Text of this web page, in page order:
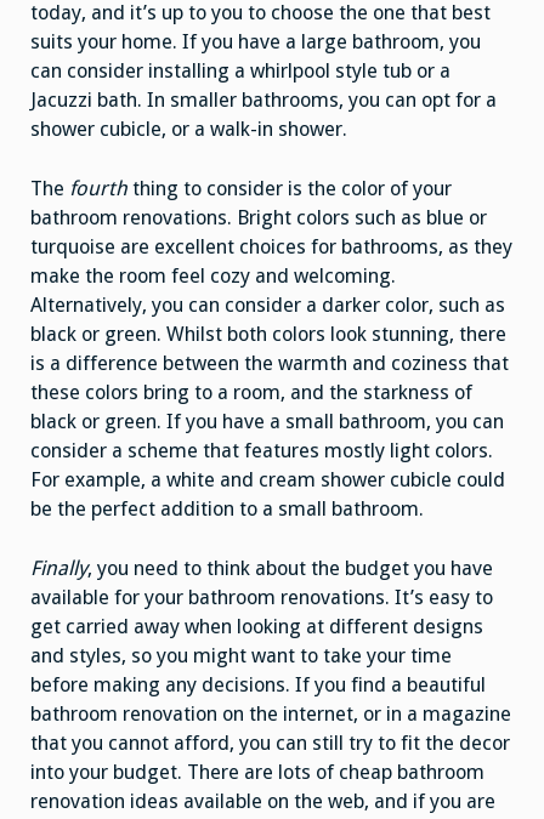
today, and it’s up to you to choose the one that best
suits your home. If you have a large bathroom, you
can consider installing a whirlpool style tub or a
Jacuzzi bath. In smaller bathrooms, you can opt for a
shower cubicle, or a walk-in shower.
The fourth thing to consider is the color of your
bathroom renovations. Bright colors such as blue or
turquoise are excellent choices for bathrooms, as they
make the room feel cozy and welcoming.
Alternatively, you can consider a darker color, such as
black or green. Whilst both colors look stunning, there
is a difference between the warmth and coziness that
these colors bring to a room, and the starkness of
black or green. If you have a small bathroom, you can
consider a scheme that features mostly light colors.
For example, a white and cream shower cubicle could
be the perfect addition to a small bathroom.
Finally, you need to think about the budget you have
available for your bathroom renovations. It’s easy to
get carried away when looking at different designs
and styles, so you might want to take your time
before making any decisions. If you find a beautiful
bathroom renovation on the internet, or in a magazine
that you cannot afford, you can still try to fit the decor
into your budget. There are lots of cheap bathroom
renovation ideas available on the web, and if you are